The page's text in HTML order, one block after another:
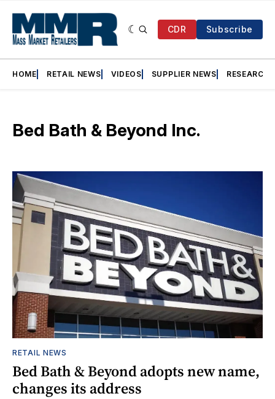
CDR Subscribe
HOME RETAIL NEWS VIDEOS SUPPLIER NEWS RESEARCH
Bed Bath & Beyond Inc.
RETAIL NEWS
Bed Bath & Beyond adopts new name,
changes its address